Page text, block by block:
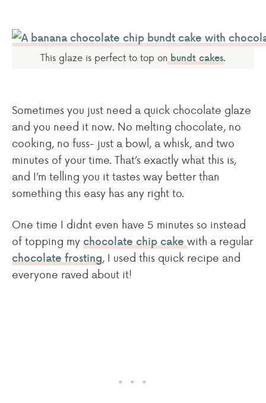
This glaze is perfect to top on bundt cakes.
Sometimes you just need a quick chocolate glaze
and you need it now. No melting chocolate, no
cooking, no fuss- just a bowl, a whisk, and two
minutes of your time. That’s exactly what this is,
and I’m telling you it tastes way better than
something this easy has any right to.
One time I didnt even have 5 minutes so instead
of topping my chocolate chip cake with a regular
chocolate frosting, I used this quick recipe and
everyone raved about it!